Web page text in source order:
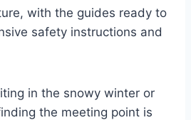
with the guides ready to
safety instructions and
in the snowy winter or
the meeting point is